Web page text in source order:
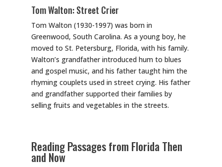
Tom Walton: Street Crier
Tom Walton (1930-1997) was born in
Greenwood, South Carolina. As a young boy, he
moved to St. Petersburg, Florida, with his family.
Walton’s grandfather introduced hum to blues
and gospel music, and his father taught him the
rhyming couplets used in street crying. His father
and grandfather supported their families by
selling fruits and vegetables in the streets.
Reading Passages from Florida Then
and Now